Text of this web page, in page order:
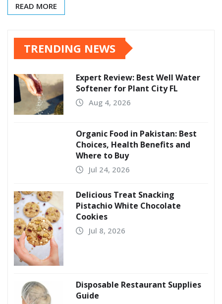
READ MORE
TRENDING NEWS
Expert Review: Best Well Water
Softener for Plant City FL
Aug 4, 2026
Organic Food in Pakistan: Best
Choices, Health Benefits and
Where to Buy
Jul 24, 2026
Delicious Treat Snacking
Pistachio White Chocolate
Cookies
Jul 8, 2026
Disposable Restaurant Supplies
Guide